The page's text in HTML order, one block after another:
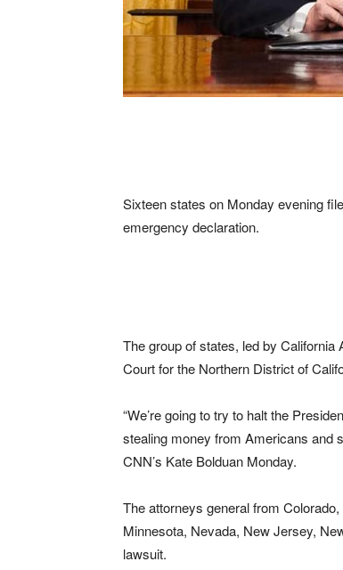
Sixteen states on Monday evening
emergency declaration.
The group of states, led by
Court for the Northern District of
“We’re going to try to halt the
stealing money from Americans and
CNN’s Kate Bolduan Monday.
The attorneys general from
Minnesota, Nevada, New Jersey,
lawsuit.